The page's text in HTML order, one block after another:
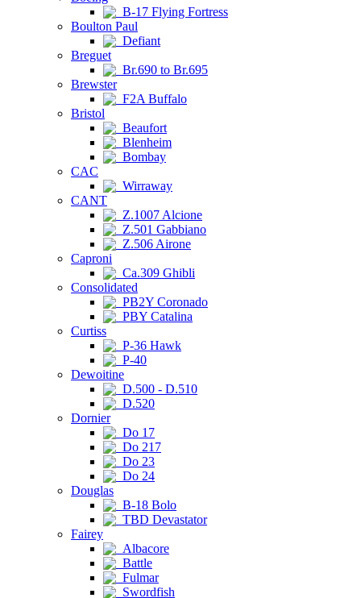
B-17 Flying Fortress
Boulton Paul
Defiant
Breguet
Br.690 to Br.695
Brewster
F2A Buffalo
Bristol
Beaufort
Blenheim
Bombay
CAC
Wirraway
CANT
Z.1007 Alcione
Z.501 Gabbiano
Z.506 Airone
Caproni
Ca.309 Ghibli
Consolidated
PB2Y Coronado
PBY Catalina
Curtiss
P-36 Hawk
P-40
Dewoitine
D.500 - D.510
D.520
Dornier
Do 17
Do 217
Do 23
Do 24
Douglas
B-18 Bolo
TBD Devastator
Fairey
Albacore
Battle
Fulmar
Swordfish